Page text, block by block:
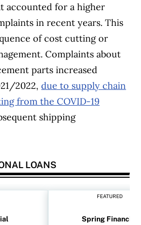
accounted for a higher
in recent years. This
of cost cutting or
Complaints about
parts increased
2022,due to supply chain
from the COVID-19
shipping
LOANS
FEATURED
Spring Financial